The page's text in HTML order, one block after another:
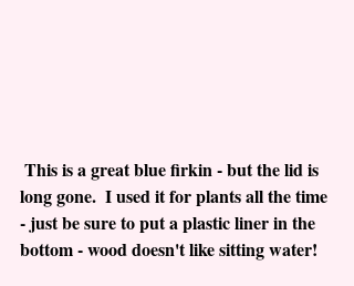
long gone.  I used it for plants all the time
- just be sure to put a plastic liner in the
bottom - wood doesn't like sitting water!